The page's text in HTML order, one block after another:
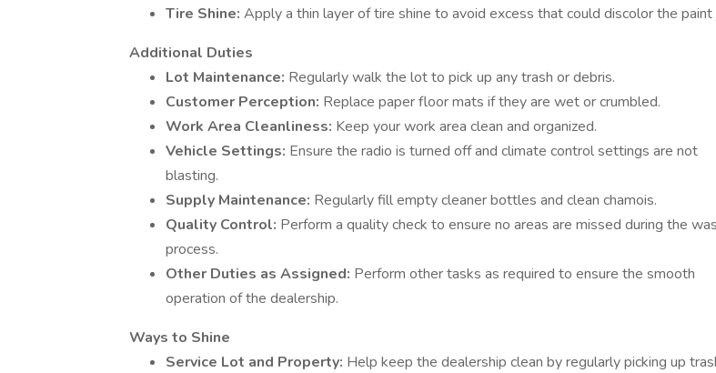
Tire Shine: Apply a thin layer of tire shine to avoid excess that could discolor the paint
Additional Duties
Lot Maintenance: Regularly walk the lot to pick up any trash or debris.
Customer Perception: Replace paper floor mats if they are wet or crumbled.
Work Area Cleanliness: Keep your work area clean and organized.
Vehicle Settings: Ensure the radio is turned off and climate control settings are not
blasting.
Supply Maintenance: Regularly fill empty cleaner bottles and clean chamois.
Quality Control: Perform a quality check to ensure no areas are missed during the
process.
Other Duties as Assigned: Perform other tasks as required to ensure the smooth
operation of the dealership.
Ways to Shine
Service Lot and Property: Help keep the dealership clean by regularly picking up